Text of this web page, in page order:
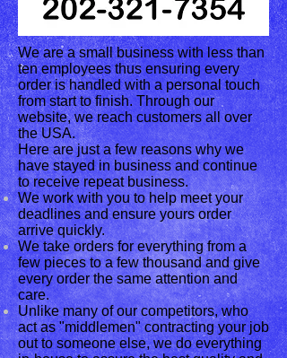
We are a small business with less than
ten employees thus ensuring every
order is handled with a personal touch
from start to finish. Through our
website, we reach customers all over
the USA.
Here are just a few reasons why we
have stayed in business and continue
to receive repeat business.
We work with you to help meet your
deadlines and ensure yours order
arrive quickly.
We take orders for everything from a
few pieces to a few thousand and give
every order the same attention and
care.
Unlike many of our competitors, who
act as "middlemen" contracting your job
out to someone else, we do everything